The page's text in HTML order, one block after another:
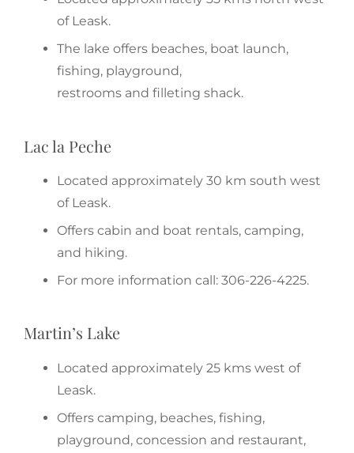
of Leask.
The lake offers beaches, boat launch,
fishing, playground,
restrooms and filleting shack.
Lac la Peche
Located approximately 30 km south west
of Leask.
Offers cabin and boat rentals, camping,
and hiking.
For more information call: 306-226-4225.
Martin’s Lake
Located approximately 25 kms west of
Leask.
Offers camping, beaches, fishing,
playground, concession and restaurant,